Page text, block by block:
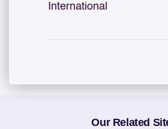
International
Our Related